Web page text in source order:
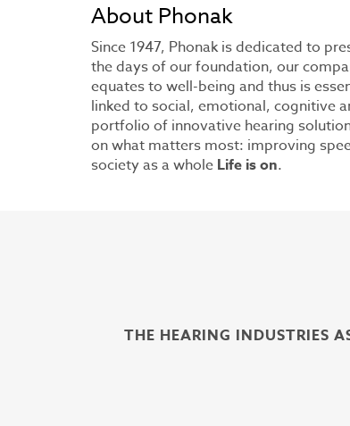
About Phonak
Since 1947, Phonak is dedicated to
the days of our foundation, our
equates to well-being and thus is
linked to social, emotional, cognitive
portfolio of innovative hearing
on what matters most: improving
society as a whole Life is on.
THE HEARING INDUSTRIES